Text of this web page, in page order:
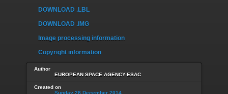
DOWNLOAD .LBL
DOWNLOAD .IMG
Image processing information
Copyright information
Author
EUROPEAN SPACE AGENCY-ESAC
Created on